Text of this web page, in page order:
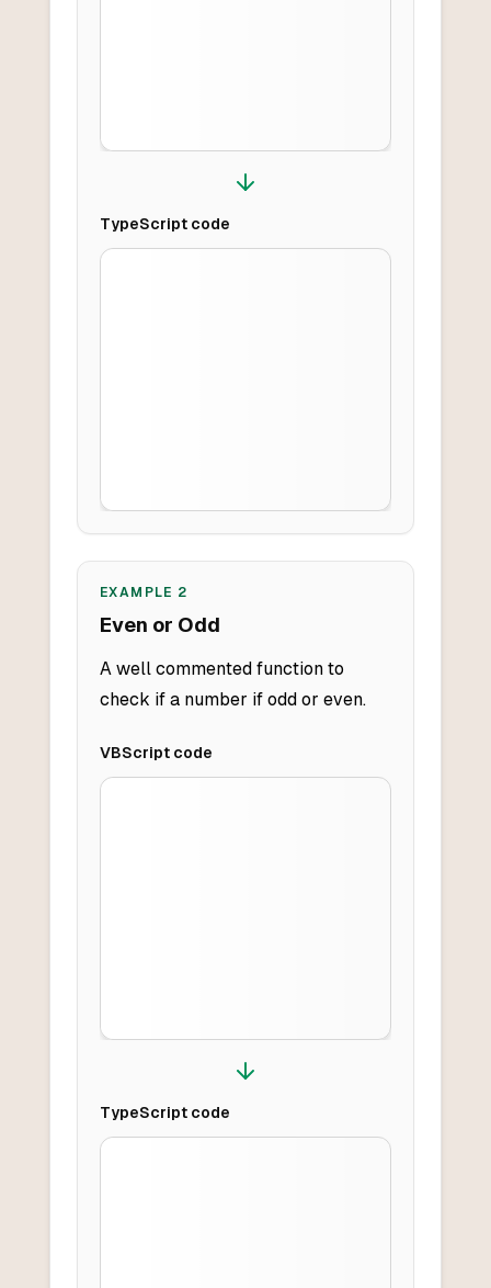
TypeScriptcode
EXAMPLE 2
Even or Odd
A well commented function to
check if a number if odd or even.
VBScriptcode
TypeScriptcode